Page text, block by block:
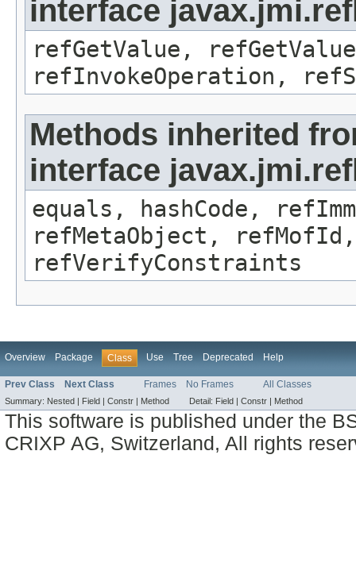
interface
refGetValue,
refInvokeOperation,
Methods inherited
interface
equals, hashCode,
refMetaObject,
refVerifyConstraints
Overview Package Class Use Tree Deprecated Help
Prev Class Next Class Frames No Frames All Classes
Summary: Nested | Field | Constr | Method Detail: Field | Constr | Method
This software is published under the
CRIXP AG, Switzerland, All rights